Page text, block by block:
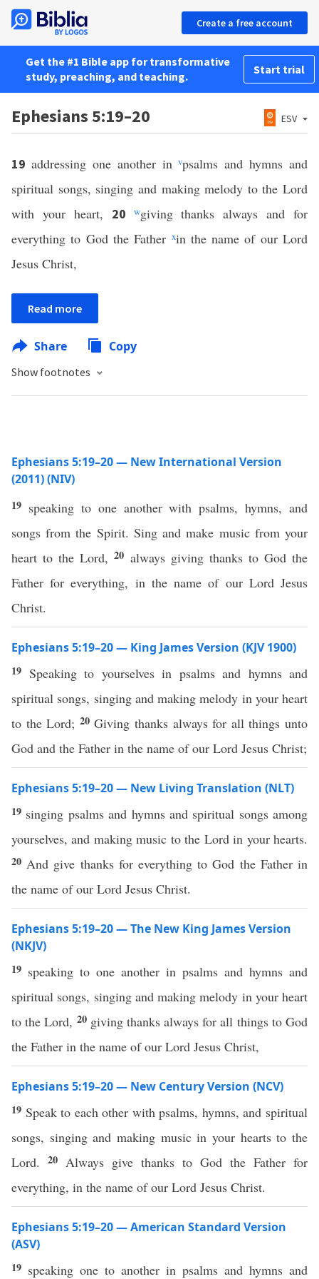
Create a free account
Get the #1 Bible app for transformative
study, preaching, and teaching.
Start trial
Ephesians 5:19–20 ESV
19 addressing one another invpsalms and hymns and
spiritual songs, singing and making melody to the Lord
with your heart, 20 wgiving thanks always and for
everything to God the Father xin the name of our Lord
Jesus Christ,
Read more
Share Copy
Show footnotes
Ephesians 5:19–20 — New International Version
(2011) (NIV)
19 speaking to one another with psalms, hymns, and
songs from the Spirit. Sing and make music from your
heart to the Lord,20 always giving thanks to God the
Father for everything, in the name of our Lord Jesus
Christ.
Ephesians 5:19–20 — King James Version (KJV 1900)
19 Speaking to yourselves in psalms and hymns and
spiritual songs, singing and making melody in your heart
to the Lord; 20Giving thanks always for all things unto
God and the Father in the name of our Lord Jesus Christ;
Ephesians 5:19–20 — New Living Translation (NLT)
19 singing psalms and hymns and spiritual songs among
yourselves, and making music to the Lord in your hearts.
20 And give thanks for everything to God the Father in
the name of our Lord Jesus Christ.
Ephesians 5:19–20 — The New King James Version
(NKJV)
19 speaking to one another in psalms and hymns and
spiritual songs, singing and making melody in your heart
to the Lord, 20 giving thanks always for all things to God
the Father in the name of our Lord Jesus Christ,
Ephesians 5:19–20 — New Century Version (NCV)
19 Speak to each other with psalms, hymns, and spiritual
songs, singing and making music in your hearts to the
Lord. 20 Always give thanks to God the Father for
everything, in the name of our Lord Jesus Christ.
Ephesians 5:19–20 — American Standard Version
(ASV)
19 speaking one to another in psalms and hymns and